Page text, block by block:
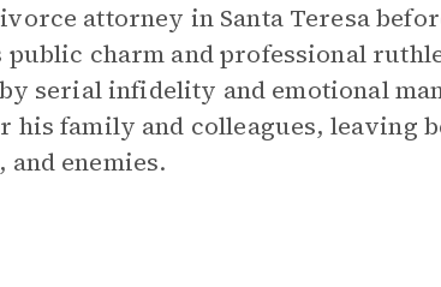
attorney in Santa Teresa
charm and professional
serial infidelity and emotional
his family and colleagues, leaving
enemies.